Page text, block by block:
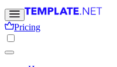
Pricing